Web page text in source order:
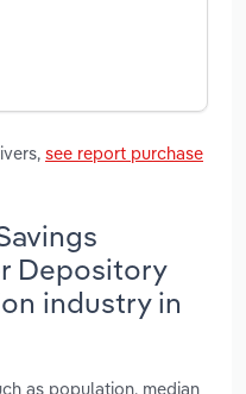
see report purchase
Depository
industry in
as population, median